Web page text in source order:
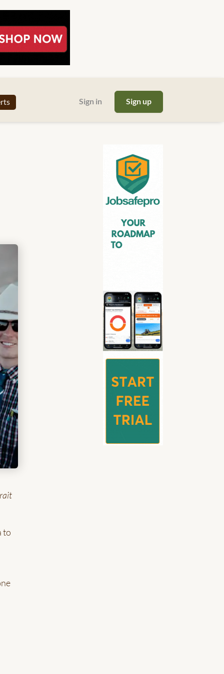
Sign in Sign up
to